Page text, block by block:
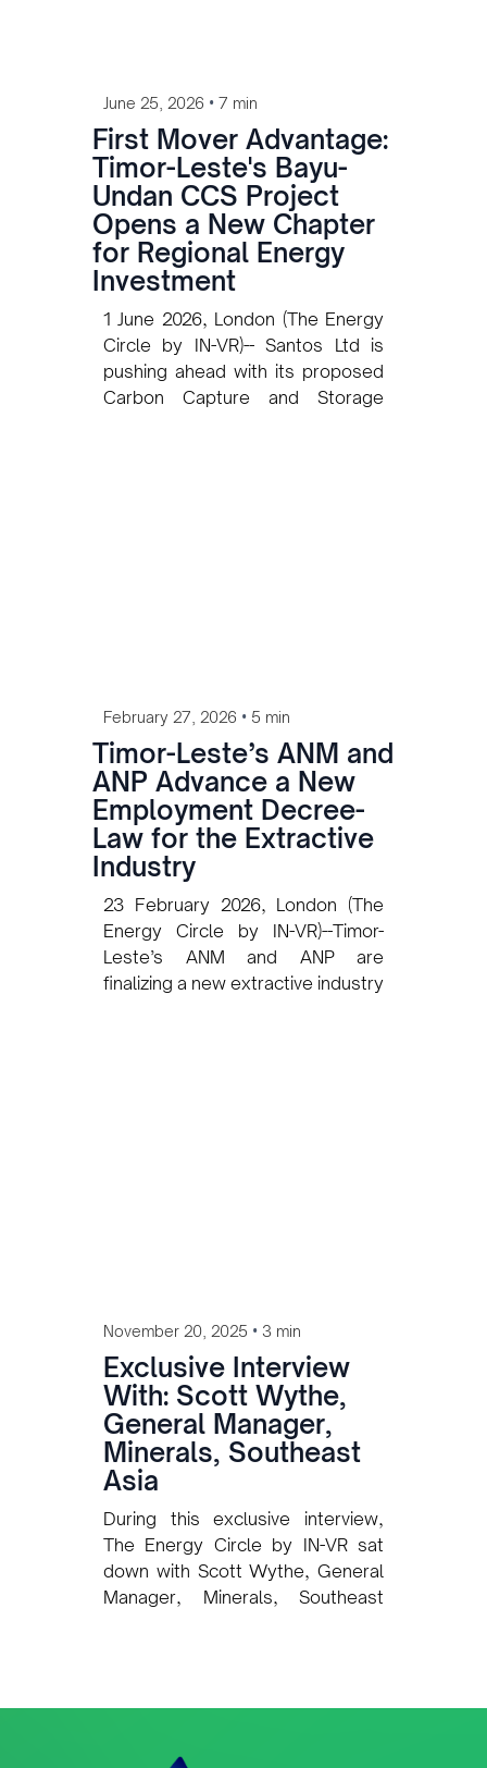
June 25, 2026 • 7 min
First Mover Advantage:
Timor-Leste's Bayu-
Undan CCS Project
Opens a New Chapter
for Regional Energy
Investment
1 June 2026, London (The Energy
Circle by IN-VR)-- Santos Ltd is
pushing ahead with its proposed
Carbon Capture and Storage
ahead.
February 27, 2026 • 5 min
Timor-Leste’s ANM and
ANP Advance a New
Employment Decree-
Law for the Extractive
Industry
23 February 2026, London (The
Energy Circle by IN-VR)--Timor-
Leste’s ANM and ANP are
finalizing a new extractive industry
November 20, 2025 • 3 min
Exclusive Interview
With: Scott Wythe,
General Manager,
Minerals, Southeast
Asia
During this exclusive interview,
The Energy Circle by IN-VR sat
down with Scott Wythe, General
Manager, Minerals, Southeast
oil, gas, and mining sectors. Our